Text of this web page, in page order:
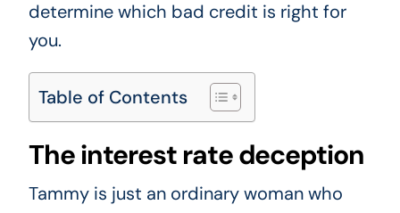
determine which bad credit is right for
you.
Table of Contents
The interest rate deception
Tammy is just an ordinary woman who